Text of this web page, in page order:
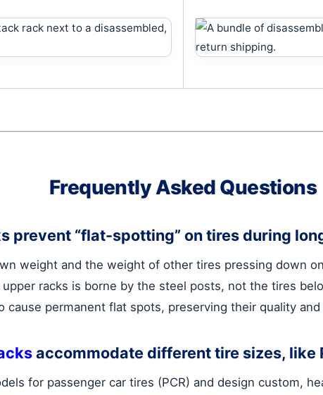
Frequently Asked Questions
prevent “flat-spotting” on tires during
weight and the weight of other tires pressing down
racks is borne by the steel posts, not the tires
permanent flat spots, preserving their quality
accommodate different tire sizes, like
for passenger car tires (PCR) and design custom,